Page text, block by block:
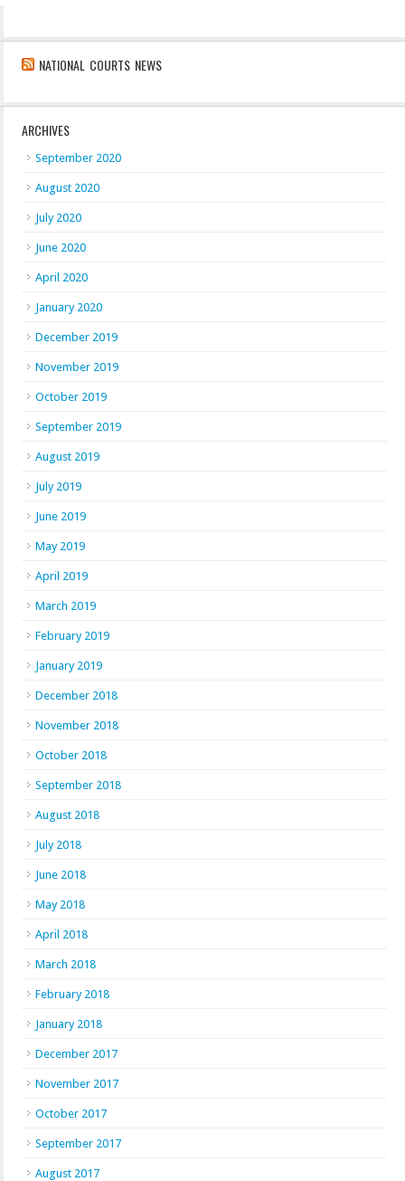
NATIONAL COURTS NEWS
ARCHIVES
September 2020
August 2020
July 2020
June 2020
April 2020
January 2020
December 2019
November 2019
October 2019
September 2019
August 2019
July 2019
June 2019
May 2019
April 2019
March 2019
February 2019
January 2019
December 2018
November 2018
October 2018
September 2018
August 2018
July 2018
June 2018
May 2018
April 2018
March 2018
February 2018
January 2018
December 2017
November 2017
October 2017
September 2017
August 2017